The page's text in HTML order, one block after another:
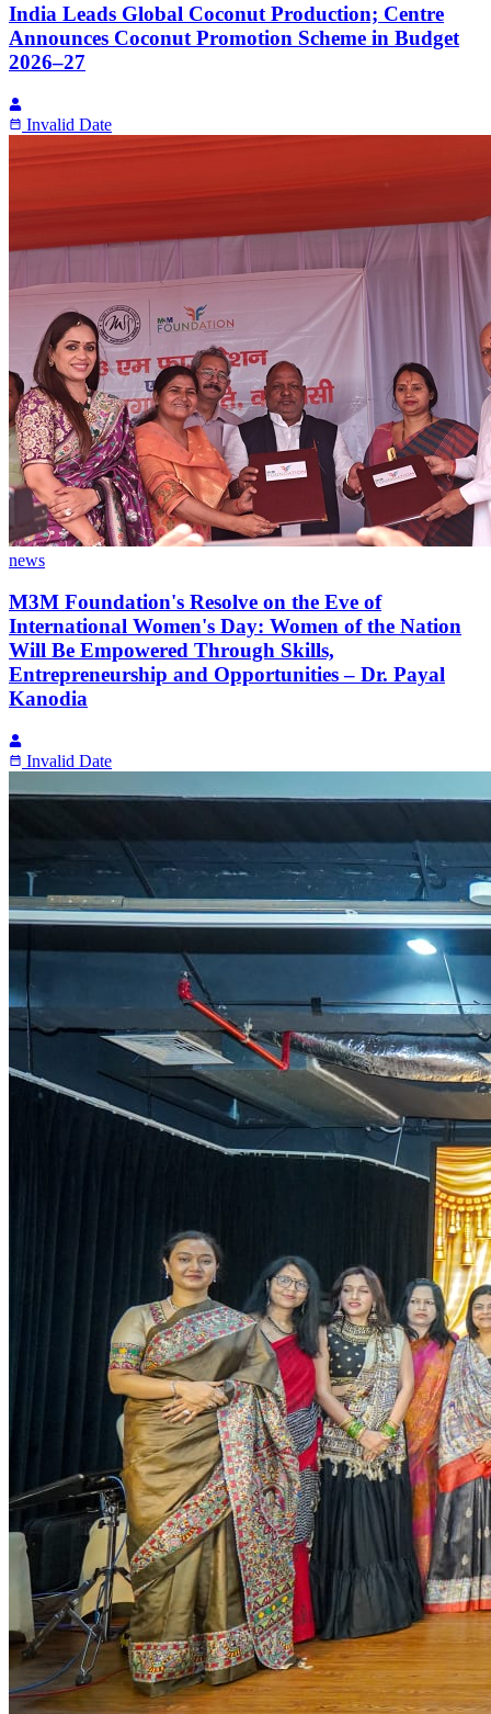
India Leads Global Coconut Production; Centre
Announces Coconut Promotion Scheme in Budget
2026–27
Invalid Date
news
M3M Foundation's Resolve on the Eve of
International Women's Day: Women of the Nation
Will Be Empowered Through Skills,
Entrepreneurship and Opportunities – Dr. Payal
Kanodia
Invalid Date